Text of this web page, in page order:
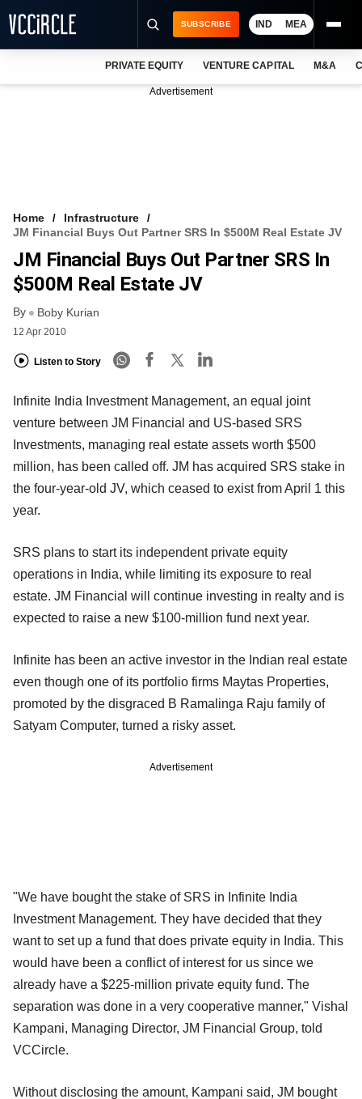
FREE NEWSLETTER
LOGIN
SUBSCRIBE IND MEA
PRIVATE EQUITY VENTURE CAPITAL M&A
Advertisement
Home
Infrastructure
JM Financial Buys Out Partner SRS In $500M Real Estate JV
JM Financial Buys Out Partner SRS In
$500M Real Estate JV
By Boby Kurian
12 Apr 2010
Listen to Story
Infinite India Investment Management, an equal joint
venture between JM Financial and US-based SRS
Investments, managing real estate assets worth $500
million, has been called off. JM has acquired SRS stake in
the four-year-old JV, which ceased to exist from April 1 this
year.
SRS plans to start its independent private equity
operations in India, while limiting its exposure to real
estate. JM Financial will continue investing in realty and is
expected to raise a new $100-million fund next year.
Infinite has been an active investor in the Indian real estate
even though one of its portfolio firms Maytas Properties,
promoted by the disgraced B Ramalinga Raju family of
Satyam Computer, turned a risky asset.
Advertisement
"We have bought the stake of SRS in Infinite India
Investment Management. They have decided that they
want to set up a fund that does private equity in India. This
would have been a conflict of interest for us since we
already have a $225-million private equity fund. The
separation was done in a very cooperative manner," Vishal
Kampani, Managing Director, JM Financial Group, told
VCCircle.
Without disclosing the amount, Kampani said, JM bought